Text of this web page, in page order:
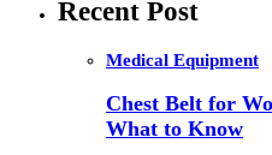
Recent Post
Medical Equipment
Chest Belt for
What to Know